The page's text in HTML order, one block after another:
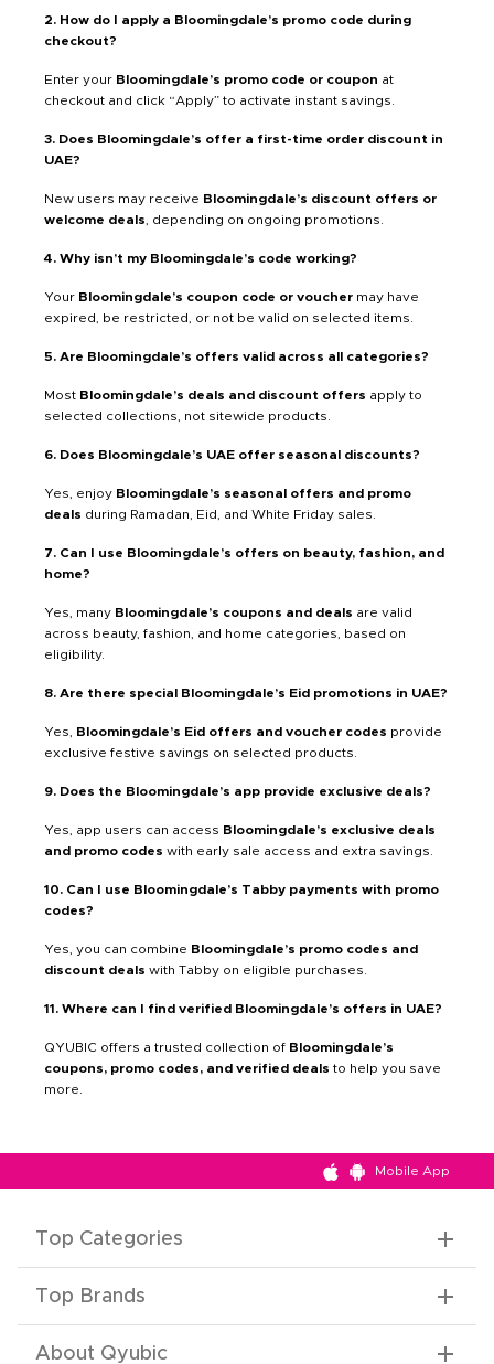
2. How do I apply a Bloomingdale’s promo code during
checkout?
Enter your Bloomingdale’s promo code or coupon at
checkout and click “Apply” to activate instant savings.
3. Does Bloomingdale’s offer a first-time order discount in
UAE?
New users may receive Bloomingdale’s discount offers or
welcome deals , depending on ongoing promotions.
4. Why isn’t my Bloomingdale’s code working?
Your Bloomingdale’s coupon code or voucher may have
expired, be restricted, or not be valid on selected items.
5. Are Bloomingdale’s offers valid across all categories?
Most Bloomingdale’s deals and discount offers apply to
selected collections, not sitewide products.
6. Does Bloomingdale’s UAE offer seasonal discounts?
Yes, enjoy Bloomingdale’s seasonal offers and promo
deals during Ramadan, Eid, and White Friday sales.
7. Can I use Bloomingdale’s offers on beauty, fashion, and
home?
Yes, many Bloomingdale’s coupons and deals are valid
across beauty, fashion, and home categories, based on
eligibility.
8. Are there special Bloomingdale’s Eid promotions in UAE?
Yes, Bloomingdale’s Eid offers and voucher codes provide
exclusive festive savings on selected products.
9. Does the Bloomingdale’s app provide exclusive deals?
Yes, app users can access Bloomingdale’s exclusive deals
and promo codes with early sale access and extra savings.
10. Can I use Bloomingdale’s Tabby payments with promo
codes?
Yes, you can combine Bloomingdale’s promo codes and
discount deals with Tabby on eligible purchases.
11. Where can I find verified Bloomingdale’s offers in UAE?
QYUBIC offers a trusted collection of Bloomingdale’s
coupons, promo codes, and verified deals to help you save
more.
Mobile App
Top Categories
Top Brands
About Qyubic